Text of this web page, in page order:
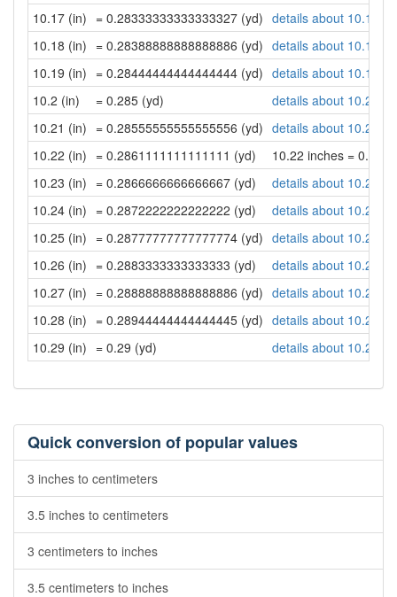
10.17 (in) = 0.28333333333333327 (yd) details about 10.17
10.18 (in) = 0.28388888888888886 (yd) details about 10.18
10.19 (in) = 0.28444444444444444 (yd) details about 10.19
10.2 (in)
= 0.285 (yd)
details about 10.2
10.21 (in) = 0.28555555555555556 (yd) details about 10.21
10.22 (in) = 0.2861111111111111 (yd)
10.22 inches =
10.23 (in) = 0.2866666666666667 (yd)
details about 10.23
10.24 (in) = 0.2872222222222222 (yd)
details about 10.24
10.25 (in) = 0.28777777777777774 (yd) details about 10.25
10.26 (in) = 0.2883333333333333 (yd)
details about 10.26
10.27 (in) = 0.28888888888888886 (yd) details about 10.27
10.28 (in) = 0.28944444444444445 (yd) details about 10.28
10.29 (in) = 0.29 (yd) details about 10.29
Quick conversion of popular values
3 inches to centimeters
3.5 inches to centimeters
3 centimeters to inches
3.5 centimeters to inches